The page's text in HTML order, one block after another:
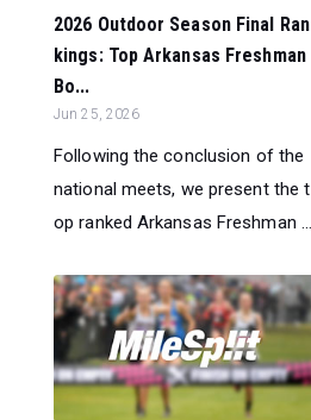
2026 Outdoor Season Final Ran
kings: Top Arkansas Freshman
Bo...
Jun 25, 2026
Following the conclusion of the
national meets, we present the t
op ranked Arkansas Freshman ...